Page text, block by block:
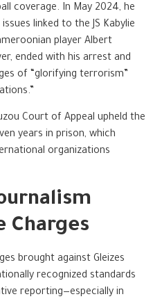
coverage. In May 2024, he
linked to the JS Kabylie
player Albert
ended with his arrest and
of “glorifying terrorism”
Court of Appeal upheld the
years in prison, which
organizations
Charges
brought against Gleizes
recognized standards
reporting—especially in